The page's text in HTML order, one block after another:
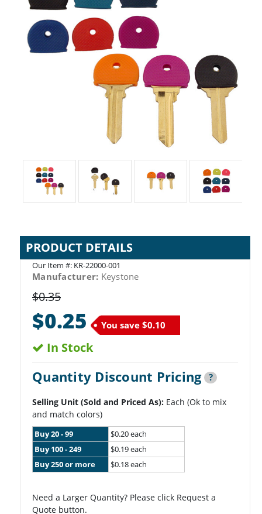
PRODUCT DETAILS
Our Item #: KR-22000-001
Manufacturer: Keystone
$0.35
$0.25 You save $0.10
In Stock
Quantity Discount Pricing ?
Selling Unit (Sold and Priced As): Each (Ok to mix
and match colors)
Buy 20 - 99
$0.20 each
Buy 100 - 249
$0.19 each
Buy 250 or more
$0.18 each
Need a Larger Quantity? Please click Request a
Quote button.